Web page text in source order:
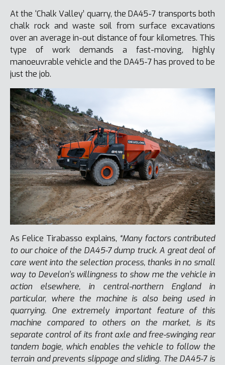
At the ‘Chalk Valley’ quarry, the DA45-7 transports both
chalk rock and waste soil from surface excavations
over an average in-out distance of four kilometres. This
type of work demands a fast-moving, highly
manoeuvrable vehicle and the DA45-7 has proved to be
just the job.
As Felice Tirabasso explains, “Many factors contributed
to our choice of the DA45-7 dump truck. A great deal of
care went into the selection process, thanks in no small
way to Develon’s willingness to show me the vehicle in
action elsewhere, in central-northern England in
particular, where the machine is also being used in
quarrying. One extremely important feature of this
machine compared to others on the market, is its
separate control of its front axle and free-swinging rear
tandem bogie, which enables the vehicle to follow the
terrain and prevents slippage and sliding. The DA45-7 is